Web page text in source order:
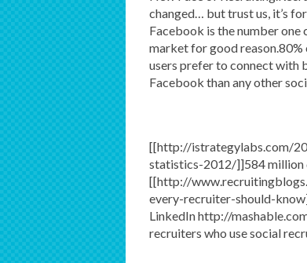
changed… but trust us, it’s
Facebook is the number one
market for good
users prefer to connect with
Facebook than any other
[[http://istrategylabs.com/
statistics-2012/]]584 million
[[http://
every-recruiter-should-
LinkedIn http://
recruiters who use social